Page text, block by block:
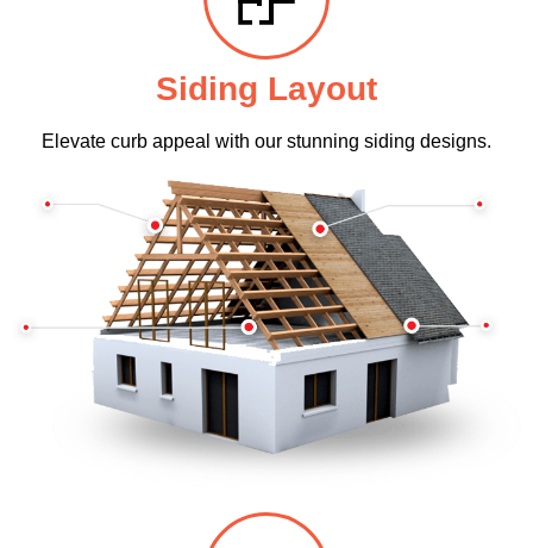
Siding Layout
Elevate curb appeal with our stunning siding designs.